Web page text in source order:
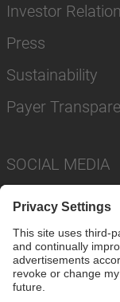
Investor
Press
Sustainability
Payer
SOCIAL MEDIA